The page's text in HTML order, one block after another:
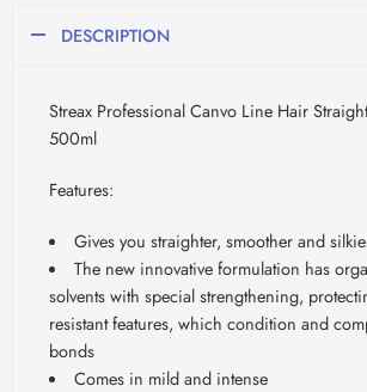
DESCRIPTION
Streax Professional Canvo Line Hair
500ml
Features:
Gives you straighter, smoother and
The new innovative formulation has
solvents with special strengthening,
resistant features, which condition and
bonds
Comes in mild and intense